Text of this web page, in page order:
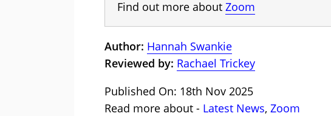
Find out more about Zoom
Author: Hannah Swankie
Reviewed by: Rachael Trickey
Published On: 18th Nov 2025
Read more about - Latest News, Zoom